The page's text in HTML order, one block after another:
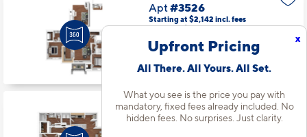
x
Upfront Pricing
All There. All Yours. All Set.
What you see is the price you pay with
mandatory, fixed fees already included. No
hidden fees. No surprises. Just clarity.
Apt#3526
Starting at $2,142 incl.fees
Base Rent $2,084
2 Bed | 2 Bath |1164 sq. ft.
Available Now
Apt#3811
Starting at $1,917